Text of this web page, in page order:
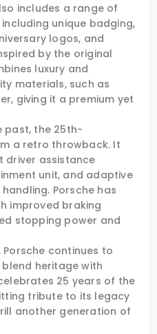
includes a range of
unique badging,
logos, and
by the original
luxury and
materials, such as
giving it a premium yet
past, the 25th-
a retro throwback. It
assistance
unit, and adaptive
Porsche has
improved braking
stopping power and
Porsche continues to
heritage with
25 years of the
tribute to its legacy
another generation of